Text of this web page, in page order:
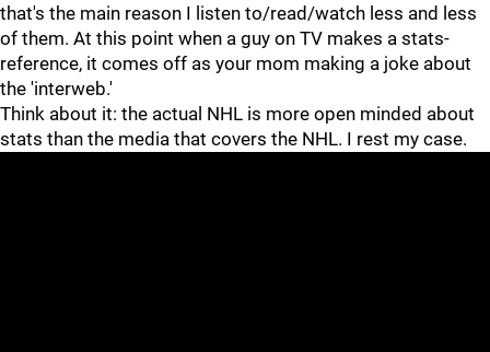
that's the main reason I listen to/read/watch less and less
of them. At this point when a guy on TV makes a stats-
reference, it comes off as your mom making a joke about
the 'interweb.'
Think about it: the actual NHL is more open minded about
stats than the media that covers the NHL. I rest my case.